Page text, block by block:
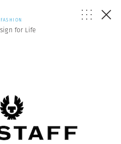
FASHION
for Life